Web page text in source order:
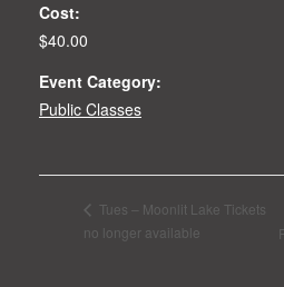
Cost:
$40.00
Event Category:
Public Classes
Tues – Moonlit Lake Tickets
no longer available